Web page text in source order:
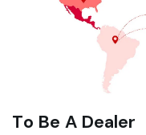
To Be A Dealer